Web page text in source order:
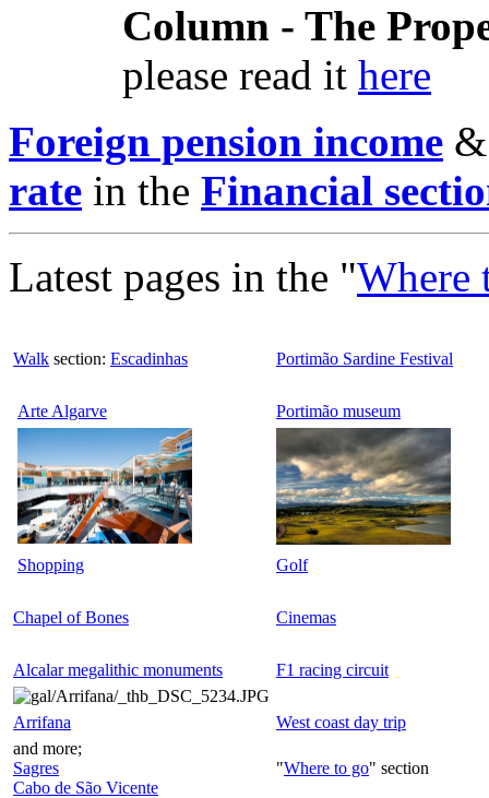
Column - The
please read it here
Foreign pension income
rate in the Financial
Latest pages in the "Where
Walk section: Escadinhas Portimão Sardine Festival
Arte Algarve Portimão museum
Shopping Golf
Chapel of Bones Cinemas
Alcalar megalithic monuments F1 racing circuit
Arrifana
West coast day trip
and more;
Sagres
Cabo de São Vicente
"Where to go" section